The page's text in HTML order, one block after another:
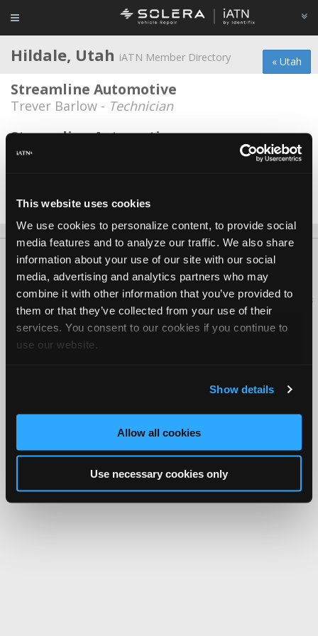
This website uses cookies
We use cookies to personalize content, to provide social
media features and to analyze our traffic. We also share
information about your use of our site with our social
media, advertising and analytics partners who may
combine it with other information that you’ve provided to
them or that they’ve collected from your use of their
services. You consent to our cookies if you continue to
use our website.
Show details
Allow all cookies
Use necessary cookies only
« Utah
Hildale, Utah iATN Member Directory
Streamline Automotive
Trever Barlow - Technician
Streamline Automotive
Jeremy Clark -
Vernon N. Black -Owner
About Us Contact Us Press Kit Terms Privacy
FAQ
Copyright ©1995-2026 iATN. All rights reserved.
iATN® is a registered trademark of the International Automotive Technicians
Network.